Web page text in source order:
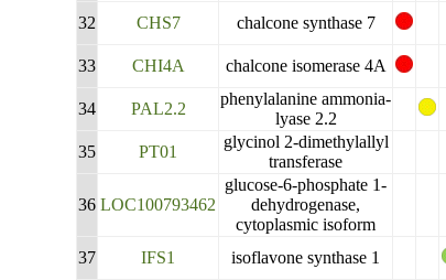
32 CHS7 chalcone synthase 7
33 CHI4A chalcone isomerase 4A
34 PAL2.2
phenylalanine ammonia-
lyase 2.2
35
PT01
glycinol 2-dimethylallyl
transferase
36 LOC100793462
glucose-6-phosphate 1-
dehydrogenase,
cytoplasmic isoform
37 IFS1 isoflavone synthase 1